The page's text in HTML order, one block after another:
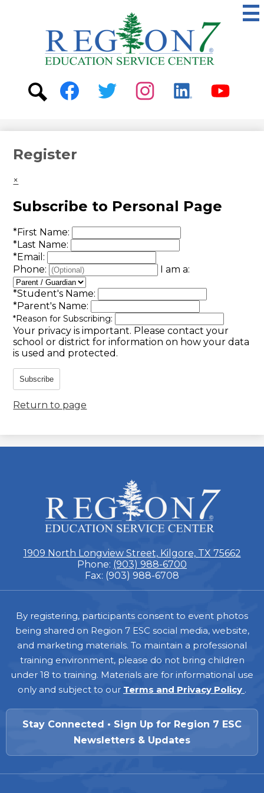
to
main
content
ESC
Region
7
Social
Media
Register
×
Subscribe to Personal Page
*First Name:
*Last Name:
*Email:
Phone:
I am a:
*Student's Name:
*Parent's Name:
*Reason for Subscribing:
Your privacy is important. Please contact your
school or district for information on how your data
is used and protected.
Subscribe
Return to page
ESC
Region
7
1909 North Longview Street, Kilgore, TX 75662
Phone: (903) 988-6700
Fax: (903) 988-6708
Footer
By registering, participants consent to event photos
being shared on Region 7 ESC social media, website,
and marketing materials. To maintain a professional
training environment, please do not bring children
under 18 to training. Materials are for informational use
only and subject to our Terms and Privacy Policy .
Stay Connected • Sign Up for Region 7 ESC
Newsletters & Updates